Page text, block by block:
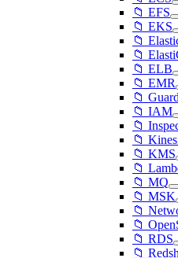
📁 EFS
📁 EKS
📁
📁
📁 ELB
📁 EMR
📁
📁 IAM
📁
📁
📁 KMS
📁
📁 MQ
📁 MSK
📁
📁
📁 RDS
📁